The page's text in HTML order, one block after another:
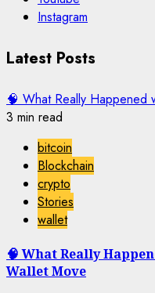
Instagram
Latest Posts
🧠 What Really Happened
3 min read
bitcoin
Blockchain
crypto
Stories
wallet
🧠 What Really
Wallet Move